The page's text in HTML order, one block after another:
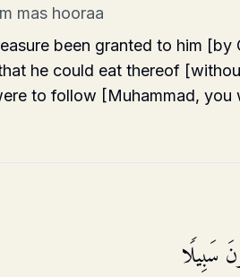
mas hooraa
been granted to him [by
he could eat thereof
to follow [Muhammad,
سَبِیلࣰا